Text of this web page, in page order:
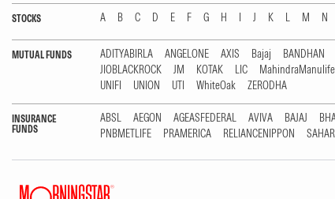
STOCKS A B C D E F G H I J K L M N
MUTUAL FUNDS ADITYABIRLA ANGELONE AXIS Bajaj BANDHAN
JIOBLACKROCK
JM KOTAK LIC MahindraManulife
UNIFI
UNION UTI WhiteOak ZERODHA
INSURANCE
FUNDS
ABSL AEGON AGEASFEDERAL AVIVA BAJAJ
PNBMETLIFE
PRAMERICA RELIANCENIPPON